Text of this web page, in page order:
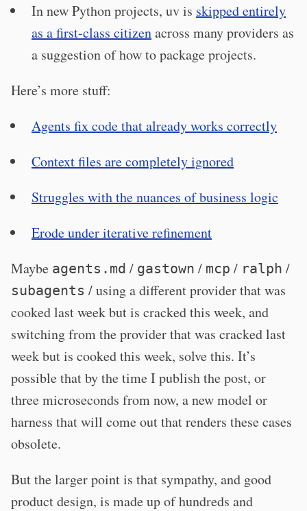
In new Python projects, uv is skipped entirely
as a first-class citizenacross many providers as
a suggestion of how to package projects.
Here’s more stuff:
Agents fix code that already works correctly
Context files are completely ignored
Struggles with the nuances of business logic
Erode under iterative refinement
Maybe agents.md / gastown / mcp / ralph /
subagents / using a different provider that was
cooked last week but is cracked this week, and
switching from the provider that was cracked last
week but is cooked this week, solve this. It’s
possible that by the time I publish the post, or
three microseconds from now, a new model or
harness that will come out that renders these cases
obsolete.
But the larger point is that sympathy, and good
product design, is made up of hundreds and